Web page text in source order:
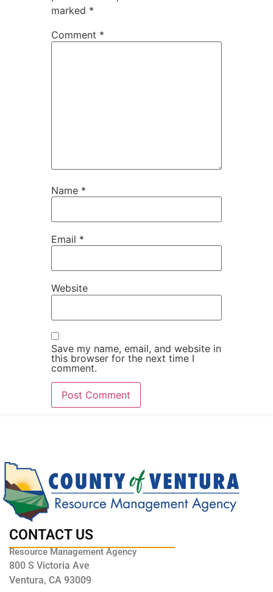
marked *
Comment *
Name *
Email *
Website
Save my name, email, and website in
this browser for the next time I
comment.
CONTACT US
Resource Management Agency
800 S Victoria Ave
Ventura, CA 93009